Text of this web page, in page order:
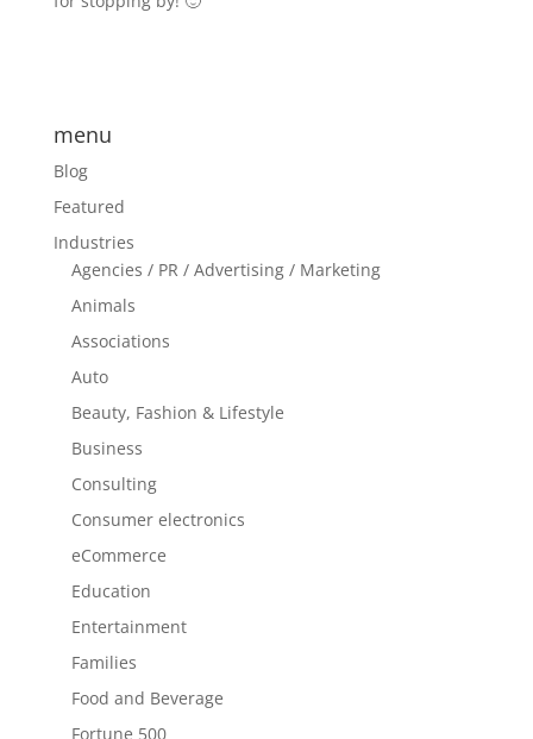
menu
Blog
Featured
Industries
Agencies / PR / Advertising / Marketing
Animals
Associations
Auto
Beauty, Fashion & Lifestyle
Business
Consulting
Consumer electronics
eCommerce
Education
Entertainment
Families
Food and Beverage
Fortune 500